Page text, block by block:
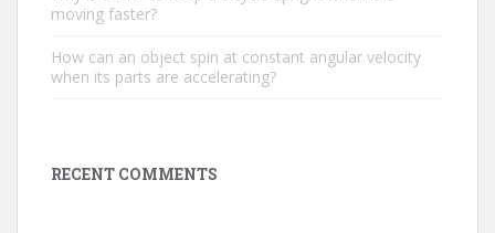
moving faster?
How can an object spin at constant angular velocity
when its parts are accelerating?
RECENT COMMENTS